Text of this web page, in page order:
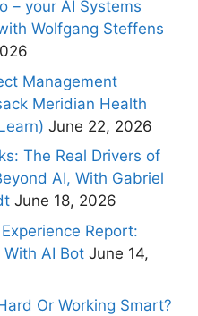
– your AI Systems
Wolfgang Steffens
Management
Meridian Health
June 22, 2026
The Real Drivers of
AI, With Gabriel
June 18, 2026
Report:
AI Bot June 14,
Or Working Smart?